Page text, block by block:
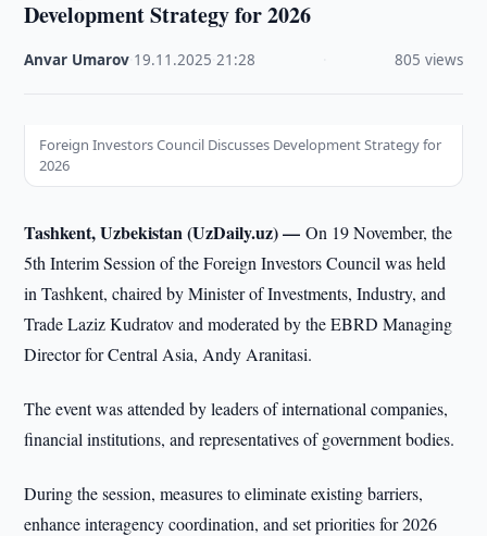
Development Strategy for 2026
Anvar Umarov 19.11.2025 ·21:28 805 views
Foreign Investors Council Discusses Development Strategy for
2026
Tashkent, Uzbekistan (UzDaily.uz) —On 19 November, the
5th Interim Session of the Foreign Investors Council was held
in Tashkent, chaired by Minister of Investments, Industry, and
Trade Laziz Kudratov and moderated by the EBRD Managing
Director for Central Asia, Andy Aranitasi.
The event was attended by leaders of international companies,
financial institutions, and representatives of government bodies.
During the session, measures to eliminate existing barriers,
enhance interagency coordination, and set priorities for 2026